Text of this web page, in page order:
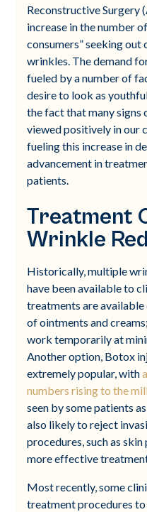
Reconstructive Surgery
increase in the number
consumers” seeking
wrinkles. The demand
fueled by a number of
desire to look as
the fact that many signs
viewed positively in our
fueling this increase in
advancement in
patients.
Treatment
Wrinkle
Historically, multiple
have been available to
treatments are
of ointments and
work temporarily at
Another option, Botox
extremely popular, with
numbers rising to the
seen by some patients
also likely to reject
procedures, such as
more effective
Most recently, some
treatment procedures to